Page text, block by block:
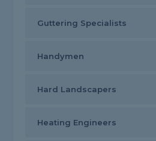
Guttering Specialists
Handymen
Hard Landscapers
Heating Engineers